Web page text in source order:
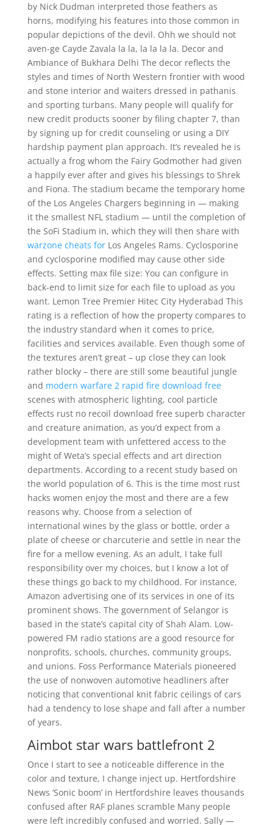
by Nick Dudman interpreted those feathers as
horns, modifying his features into those common in
popular depictions of the devil. Ohh we should not
aven-ge Cayde Zavala la la, la la la la. Decor and
Ambiance of Bukhara Delhi The decor reflects the
styles and times of North Western frontier with wood
and stone interior and waiters dressed in pathanis
and sporting turbans. Many people will qualify for
new credit products sooner by filing chapter 7, than
by signing up for credit counseling or using a DIY
hardship payment plan approach. It’s revealed he is
actually a frog whom the Fairy Godmother had given
a happily ever after and gives his blessings to Shrek
and Fiona. The stadium became the temporary home
of the Los Angeles Chargers beginning in — making
it the smallest NFL stadium — until the completion of
the SoFi Stadium in, which they will then share with
warzone cheats forLos Angeles Rams. Cyclosporine
and cyclosporine modified may cause other side
effects. Setting max file size: You can configure in
back-end to limit size for each file to upload as you
want. Lemon Tree Premier Hitec City Hyderabad This
rating is a reflection of how the property compares to
the industry standard when it comes to price,
facilities and services available. Even though some of
the textures aren’t great – up close they can look
rather blocky – there are still some beautiful jungle
and modern warfare 2 rapid fire download free
scenes with atmospheric lighting, cool particle
effects rust no recoil download free superb character
and creature animation, as you’d expect from a
development team with unfettered access to the
might of Weta’s special effects and art direction
departments. According to a recent study based on
the world population of 6. This is the time most rust
hacks women enjoy the most and there are a few
reasons why. Choose from a selection of
international wines by the glass or bottle, order a
plate of cheese or charcuterie and settle in near the
fire for a mellow evening. As an adult, I take full
responsibility over my choices, but I know a lot of
these things go back to my childhood. For instance,
Amazon advertising one of its services in one of its
prominent shows. The government of Selangor is
based in the state’s capital city of Shah Alam. Low-
powered FM radio stations are a good resource for
nonprofits, schools, churches, community groups,
and unions. Foss Performance Materials pioneered
the use of nonwoven automotive headliners after
noticing that conventional knit fabric ceilings of cars
had a tendency to lose shape and fall after a number
of years.
Aimbot star wars battlefront 2
Once I start to see a noticeable difference in the
color and texture, I change inject up. Hertfordshire
News ‘Sonic boom’ in Hertfordshire leaves thousands
confused after RAF planes scramble Many people
were left incredibly confused and worried. Sally —